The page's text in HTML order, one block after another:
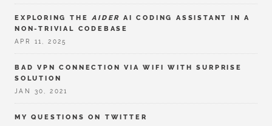
EXPLORING THEAIDER AI CODING ASSISTANT IN A
NON-TRIVIAL CODEBASE
APR 11, 2025
BAD VPN CONNECTION VIA WIFI WITH SURPRISE
SOLUTION
JAN 30, 2021
MY QUESTIONS ON TWITTER